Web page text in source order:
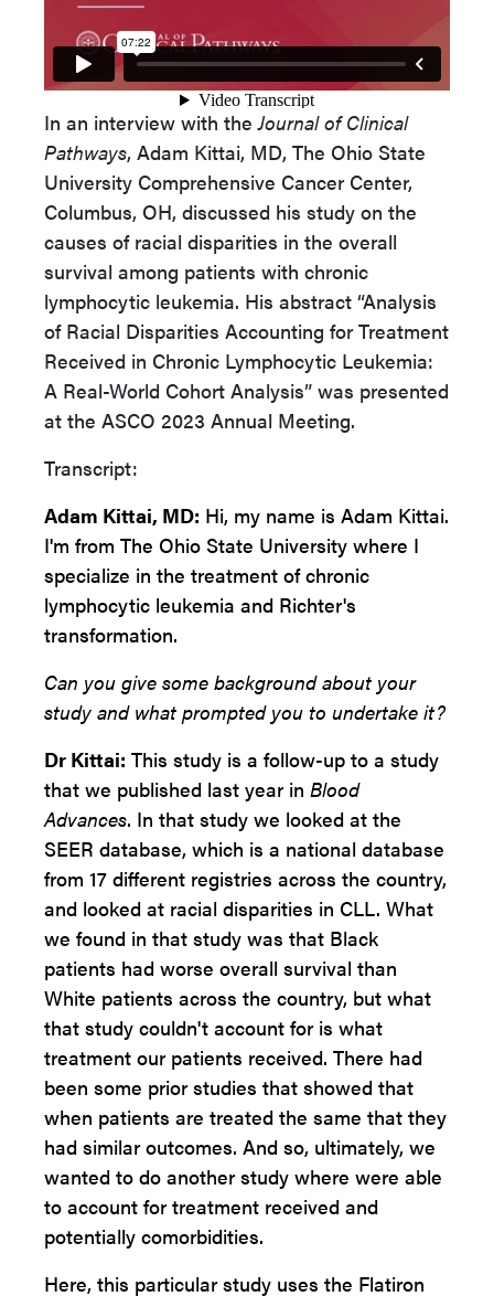
In an interview with theJournal of Clinical
Pathways, Adam Kittai, MD, The Ohio State
University Comprehensive Cancer Center,
Columbus, OH, discussed his study on the
causes of racial disparities in the overall
survival among patients with chronic
lymphocytic leukemia. His abstract “Analysis
of Racial Disparities Accounting for Treatment
Received in Chronic Lymphocytic Leukemia:
A Real-World Cohort Analysis” was presented
at the ASCO 2023 Annual Meeting.
Transcript:
Adam Kittai, MD: Hi, my name is Adam Kittai.
I'm from The Ohio State University where I
specialize in the treatment of chronic
lymphocytic leukemia and Richter's
transformation.
Can you give some background about your
study and what prompted you to undertake it?
Dr Kittai: This study is a follow-up to a study
that we published last year in Blood
Advances. In that study we looked at the
SEER database, which is a national database
from 17 different registries across the country,
and looked at racial disparities in CLL. What
we found in that study was that Black
patients had worse overall survival than
White patients across the country, but what
that study couldn't account for is what
treatment our patients received. There had
been some prior studies that showed that
when patients are treated the same that they
had similar outcomes. And so, ultimately, we
wanted to do another study where were able
to account for treatment received and
potentially comorbidities.
Here, this particular study uses the Flatiron